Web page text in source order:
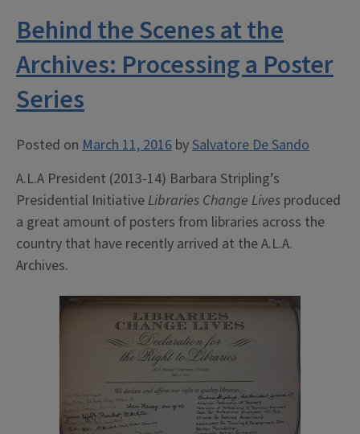
Behind the Scenes at the
Archives: Processing a Poster
Series
Posted on March 11, 2016 bySalvatore De Sando
A.L.A President (2013-14) Barbara Stripling’s
Presidential Initiative Libraries Change Lives produced
a great amount of posters from libraries across the
country that have recently arrived at the A.L.A.
Archives.